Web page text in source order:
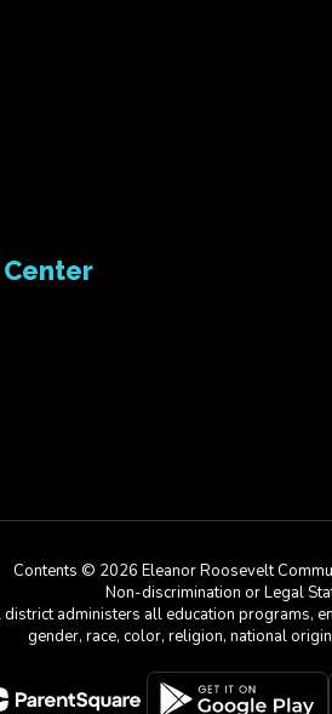
Contents © 2026 Eleanor Roosevelt
Non-discrimination or Legal
administers all education
gender, race, color, religion, national